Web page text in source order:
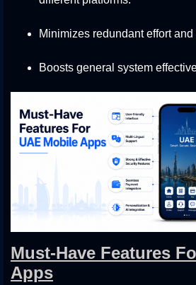
Minimizes redundant effort
Boosts general system
Must-Have Features
Apps